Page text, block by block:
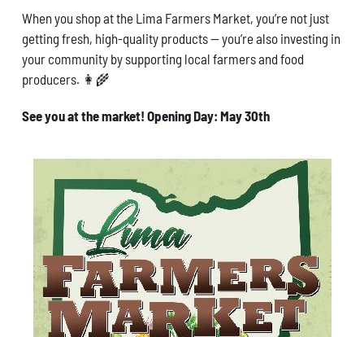
When you shop at the Lima Farmers Market, you’re not just
getting fresh, high-quality products — you’re also investing in
your community by supporting local farmers and food
producers. 👩‍🌾
See you at the market! Opening Day: May 30th